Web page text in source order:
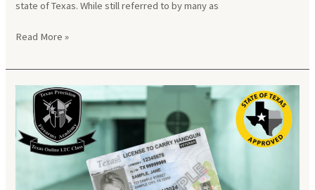
state of Texas. While still referred to by many as
Brownfield
To
Carry
Class
Read More »